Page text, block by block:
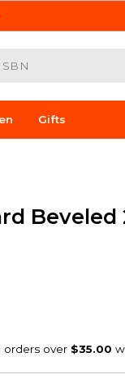
Gifts
Beveled